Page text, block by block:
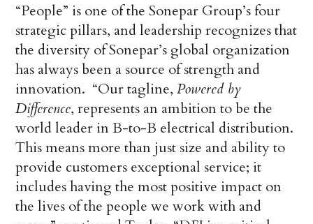
“People” is one of the Sonepar Group’s four
strategic pillars, and leadership recognizes that
the diversity of Sonepar’s global organization
has always been a source of strength and
innovation. “Our tagline,Powered by
Difference, represents an ambition to be the
world leader in B-to-B electrical distribution.
This means more than just size and ability to
provide customers exceptional service; it
includes having the most positive impact on
the lives of the people we work with and